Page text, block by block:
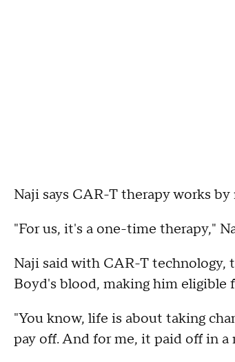
Naji says CAR-T therapy works
"For us, it's a one-time therapy,"
Naji said with CAR-T technology,
Boyd's blood, making him eligible
"You know, life is about taking
pay off. And for me, it paid off in a